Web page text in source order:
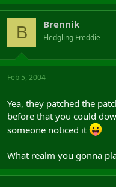
B Brennik
Fledgling Freddie
Feb 5, 2004
Yea, they patched the
before that you could
someone noticed it
What realm you gonna